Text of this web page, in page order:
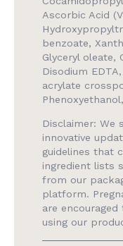
Ascorbic Acid
benzoate,
Glyceryl oleate,
Disodium
acrylate
Disclaimer: We
innovative
guidelines that
ingredient lists
from our
platform.
are
using our